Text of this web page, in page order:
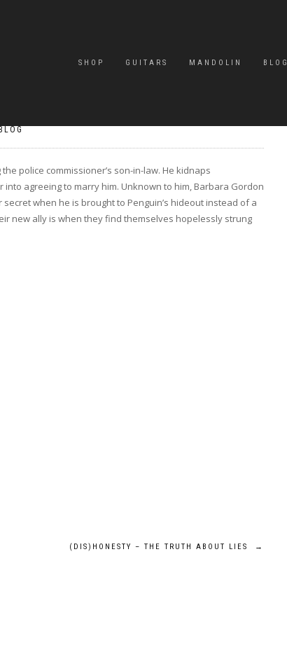
SHOP GUITARS MANDOLIN BLOG
BLOG
police commissioner’s son-in-law. He kidnaps
agreeing to marry him. Unknown to him, Barbara Gordon
when he is brought to Penguin’s hideout instead of a
new ally is when they find themselves hopelessly strung
(DIS)HONESTY – THE TRUTH ABOUT LIES →